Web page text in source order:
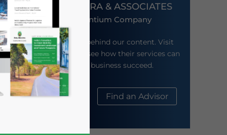
DEZAN SHIRA & ASSOCIATES
An Ascentium Company
Meet the firm behind our content. Visit
their website to see how their services can
help your business succeed.
About Us Find an Advisor